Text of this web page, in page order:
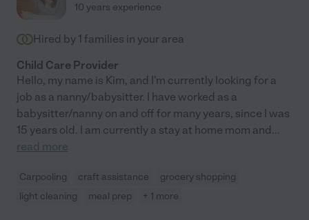
10 years experience
Hired by 1 families in your area
Child Care Provider
Hello, my name is Kim, and I'm currently looking for a
job as a nanny/babysitter. I have worked as a
babysitter/nanny on and off for many years, since I was
15 years old. I am currently a stay at home mom and...
read more
Carpooling craft assistance
grocery shopping
light cleaning
meal prep + 1 more